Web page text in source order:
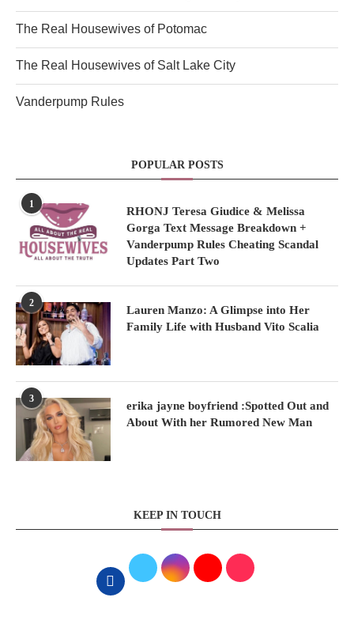
The Real Housewives of Potomac
The Real Housewives of Salt Lake City
Vanderpump Rules
POPULAR POSTS
1
RHONJ Teresa Giudice & Melissa
Gorga Text Message Breakdown +
Vanderpump Rules Cheating Scandal
Updates Part Two
2
Lauren Manzo: A Glimpse into Her
Family Life with Husband Vito Scalia
3
erika jayne boyfriend :Spotted Out and
About With her Rumored New Man
KEEP IN TOUCH